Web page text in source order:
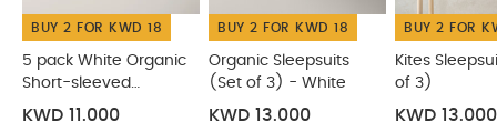
BUY 2 FOR KWD 18
5 pack White Organic
Short-sleeved
Bodysuits
KWD 11.000
BUY 2 FOR KWD 18
Organic Sleepsuits
(Set of 3) - White
KWD 13.000
BUY 2 FOR
Kites
of 3)
KWD 13.000